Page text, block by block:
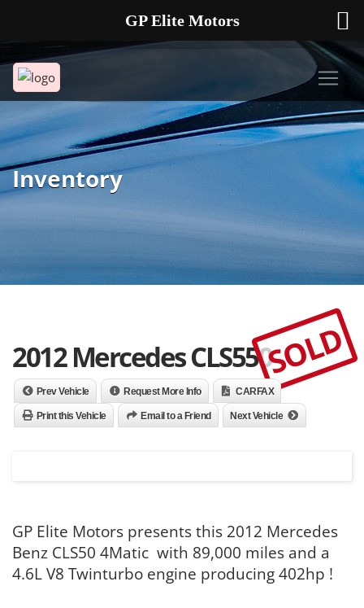
Inventory
2012 Mercedes CLS550SOLD
Prev Vehicle Request More Info CARFAX
Print this Vehicle Email to a Friend Next Vehicle
GP Elite Motors presents this 2012 Mercedes
Benz CLS50 4Matic with 89,000 miles and a
4.6L V8 Twinturbo engine producing 402hp !
GP Elite Motors